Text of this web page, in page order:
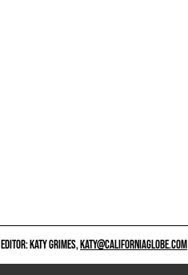
EDITOR: KATY GRIMES,KATY@CALIFORNIAGLOBE.COM